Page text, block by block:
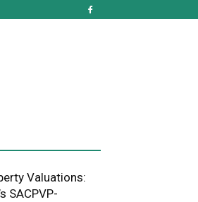
Valuations:
SACPVP-